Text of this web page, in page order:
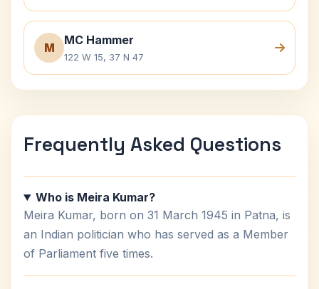
M
MC Hammer
122 W 15, 37 N 47
Frequently Asked Questions
Who is Meira Kumar?
Meira Kumar, born on 31 March 1945 in Patna, is
an Indian politician who has served as a Member
of Parliament five times.